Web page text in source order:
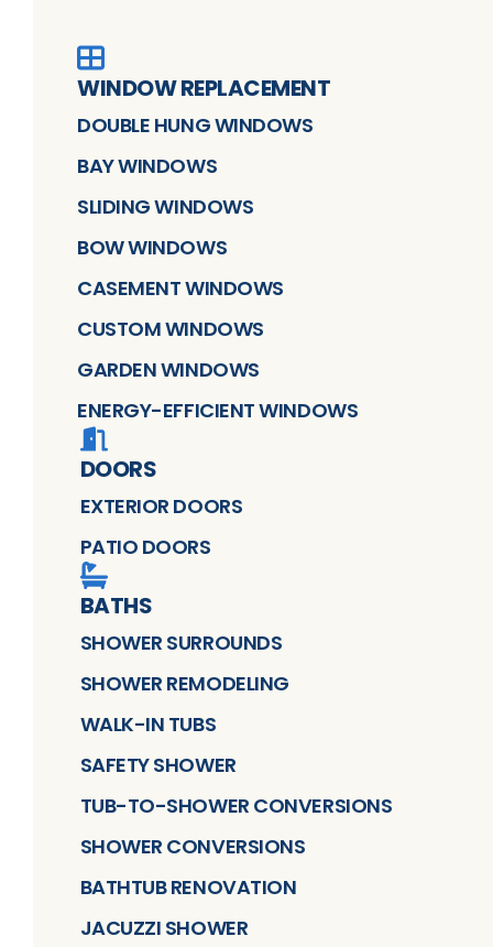
WINDOW REPLACEMENT
DOUBLE HUNG WINDOWS
BAY WINDOWS
SLIDING WINDOWS
BOW WINDOWS
CASEMENT WINDOWS
CUSTOM WINDOWS
GARDEN WINDOWS
ENERGY-EFFICIENT WINDOWS
DOORS
EXTERIOR DOORS
PATIO DOORS
BATHS
SHOWER SURROUNDS
SHOWER REMODELING
WALK-IN TUBS
SAFETY SHOWER
TUB-TO-SHOWER CONVERSIONS
SHOWER CONVERSIONS
BATHTUB RENOVATION
JACUZZI SHOWER